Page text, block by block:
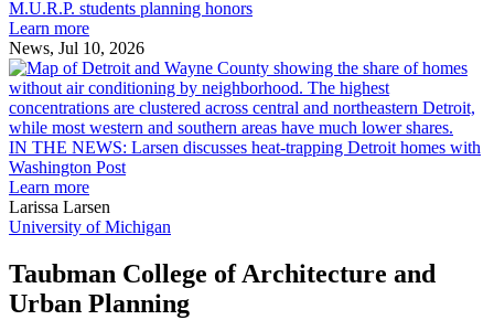
plan,
rain
garden
research
earn
M.U.R.P.
M.U.R.P. students planning honors
Learn more
News, Jul 10, 2026
IN THE NEWS: Larsen discusses heat-trapping Detroit homes with
Washington Post
Learn more
Larissa Larsen
University of Michigan
Taubman College of Architecture and
Urban Planning